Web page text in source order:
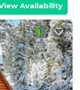
Availability